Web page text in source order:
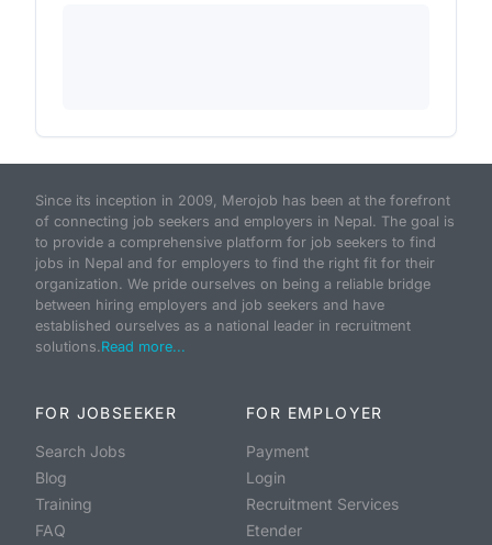
Since its inception in 2009, Merojob has been at the forefront
of connecting job seekers and employers in Nepal. The goal is
to provide a comprehensive platform for job seekers to find
jobs in Nepal and for employers to find the right fit for their
organization. We pride ourselves on being a reliable bridge
between hiring employers and job seekers and have
established ourselves as a national leader in recruitment
solutions.Read more...
FOR JOBSEEKER
Search Jobs
Blog
Training
FAQ
FOR EMPLOYER
Payment
Login
Recruitment Services
Etender